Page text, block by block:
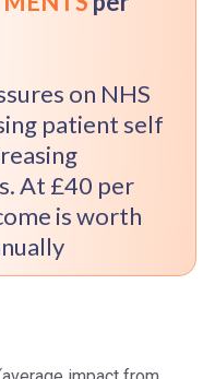
on NHS
patient self
At £40 per
is worth